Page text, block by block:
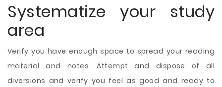
Systematize your study
area
Verify you have enough space to spread your reading
material and notes. Attempt and dispose of all
diversions and verify you feel as good and ready to